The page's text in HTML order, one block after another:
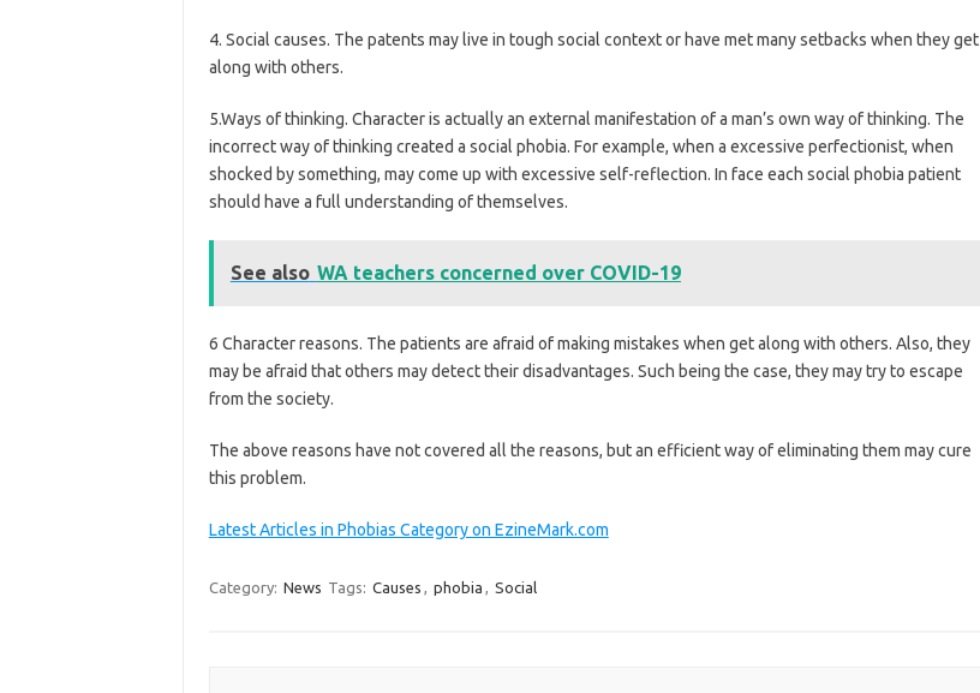
4. Social causes. The patents may live in tough social context or have met many setbacks when they get
along with others.
5.Ways of thinking. Character is actually an external manifestation of a man’s own way of thinking. The
incorrect way of thinking created a social phobia. For example, when a excessive perfectionist, when
shocked by something, may come up with excessive self-reflection. In face each social phobia patient
should have a full understanding of themselves.
See also WA teachers concerned over COVID-19
6 Character reasons. The patients are afraid of making mistakes when get along with others. Also, they
may be afraid that others may detect their disadvantages. Such being the case, they may try to escape
from the society.
The above reasons have not covered all the reasons, but an efficient way of eliminating them may cure
this problem.
Latest Articles in Phobias Category on EzineMark.com
Category: News Tags: Causes , phobia , Social